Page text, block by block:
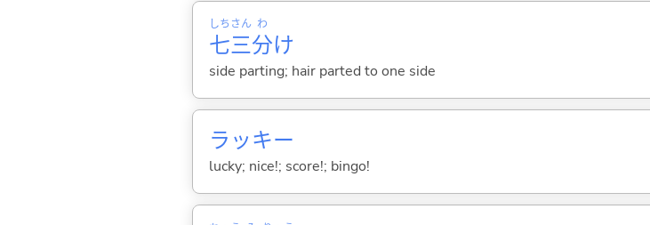
七
しち
三
さん
分
わ
け
side parting; hair parted to one side
ラッキー
lucky; nice!; score!; bingo!